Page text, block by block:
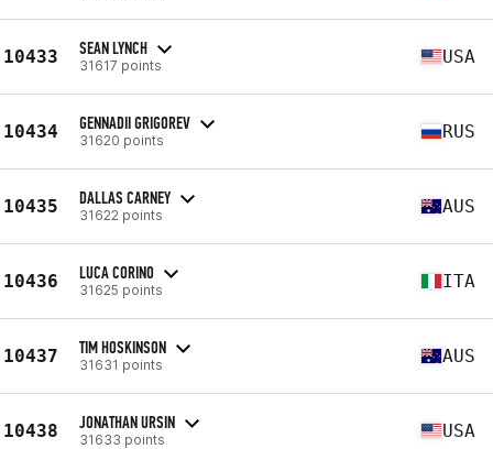
10433 SEAN LYNCH
31617 points USA
10434 GENNADII GRIGOREV
31620 points RUS
10435 DALLAS CARNEY
31622 points AUS
10436 LUCA CORINO
31625 points ITA
10437 TIM HOSKINSON
31631 points AUS
10438 JONATHAN URSIN
31633 points USA